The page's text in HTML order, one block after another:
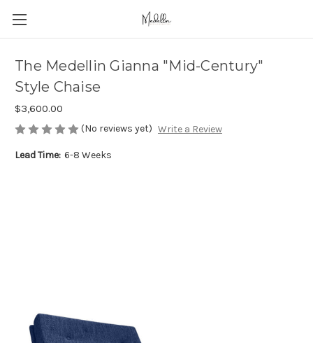
The Medellin Gianna "Mid-Century"
Style Chaise
$3,600.00
(No reviews yet) Write a Review
Lead Time: 6-8 Weeks